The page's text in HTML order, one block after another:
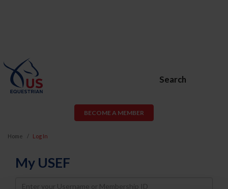
Search
BECOME A MEMBER
Home Log In
My USEF
Username